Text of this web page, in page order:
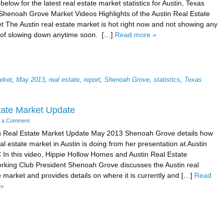
for the latest real estate market statistics for Austin, Texas
Grove Market Videos Highlights of the Austin Real Estate
The Austin real estate market is hot right now and not showing any
slowing down anytime soon. […] Read more »
, May 2013, real estate, report, Shenoah Grove, statistics, Texas
Market Update
a Comment
Real Estate Market Update May 2013 Shenoah Grove details how
estate market in Austin is doing from her presentation at Austin
In this video, Hippie Hollow Homes and Austin Real Estate
Club President Shenoah Grove discusses the Austin real
market and provides details on where it is currently and […] Read